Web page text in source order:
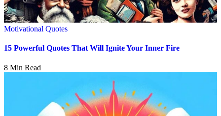
Motivational Quotes
15 Powerful Quotes That Will Ignite Your Inner Fire
8 Min Read